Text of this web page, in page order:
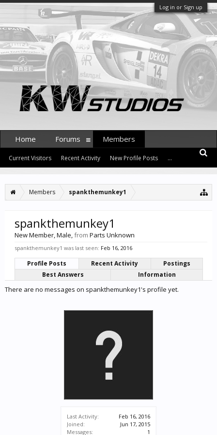
Log in or Sign up
Members spankthemunkey1
Last Activity:
Feb 16, 2016
Joined:
Jun 17, 2015
Messages:
1
spankthemunkey1
New Member, Male,from Parts Unknown
spankthemunkey1 was last seen: Feb 16, 2016
Profile Posts Recent Activity
Postings
Best Answers
Information
There are no messages on spankthemunkey1's profile yet.
Home Forums Members
Current Visitors Recent Activity New Profile Posts ...